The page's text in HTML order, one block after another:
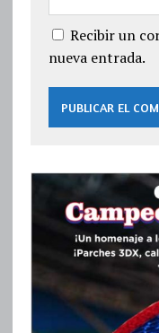
Recibir un
nueva entrada.